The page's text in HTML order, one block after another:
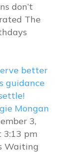
don’t
The
better
guidance
Mongan
3,
3:13 pm
Waiting